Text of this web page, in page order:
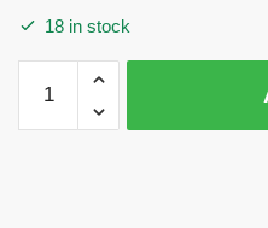
18 in stock
Sacred
Heart